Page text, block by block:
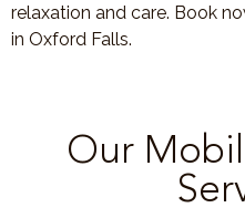
relaxation and care. Book
in Oxford Falls.
Our